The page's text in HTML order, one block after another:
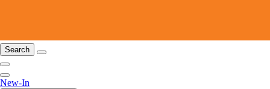
Search
New-In